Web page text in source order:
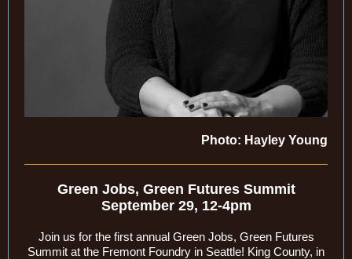
Photo: Hayley Young
Green Jobs, Green Futures Summit
September 29, 12-4pm
Join us for the first annual Green Jobs, Green Futures
Summit at the Fremont Foundry in Seattle! King County, in